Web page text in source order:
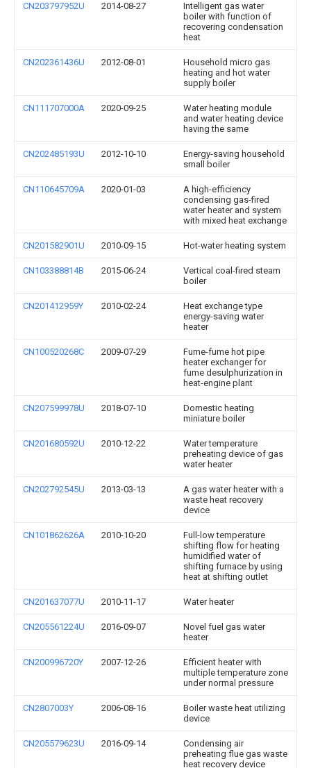
CN203797952U 2014-08-27
Intelligent gas water
boiler with function of
recovering condensation
heat
CN202361436U 2012-08-01
Household micro gas
heating and hot water
supply boiler
CN111707000A 2020-09-25
Water heating module
and water heating device
having the same
CN202485193U 2012-10-10
Energy-saving household
small boiler
CN110645709A 2020-01-03
A high-efficiency
condensing gas-fired
water heater and system
with mixed heat exchange
CN201582901U 2010-09-15 Hot-water heating system
CN103388814B 2015-06-24
Vertical coal-fired steam
boiler
CN201412959Y 2010-02-24
Heat exchange type
energy-saving water
heater
CN100520268C 2009-07-29
Fume-fume hot pipe
heater exchanger for
fume desulphurization in
heat-engine plant
CN207599978U 2018-07-10
Domestic heating
miniature boiler
CN201680592U 2010-12-22
Water temperature
preheating device of gas
water heater
CN202792545U 2013-03-13
A gas water heater with a
waste heat recovery
device
CN101862626A 2010-10-20
Full-low temperature
shifting flow for heating
humidified water of
shifting furnace by using
heat at shifting outlet
CN201637077U 2010-11-17 Water heater
CN205561224U 2016-09-07
Novel fuel gas water
heater
CN200996720Y 2007-12-26
Efficient heater with
multiple temperature zone
under normal pressure
CN2807003Y 2006-08-16
Boiler waste heat utilizing
device
CN205579623U 2016-09-14
Condensing air
preheating flue gas waste
heat recovery device